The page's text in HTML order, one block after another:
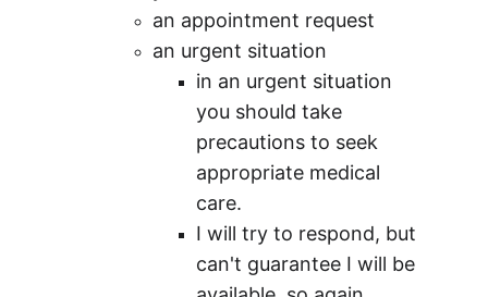
an appointment request
an urgent situation
in an urgent situation
you should take
precautions to seek
appropriate medical
care.
I will try to respond, but
can't guarantee I will be